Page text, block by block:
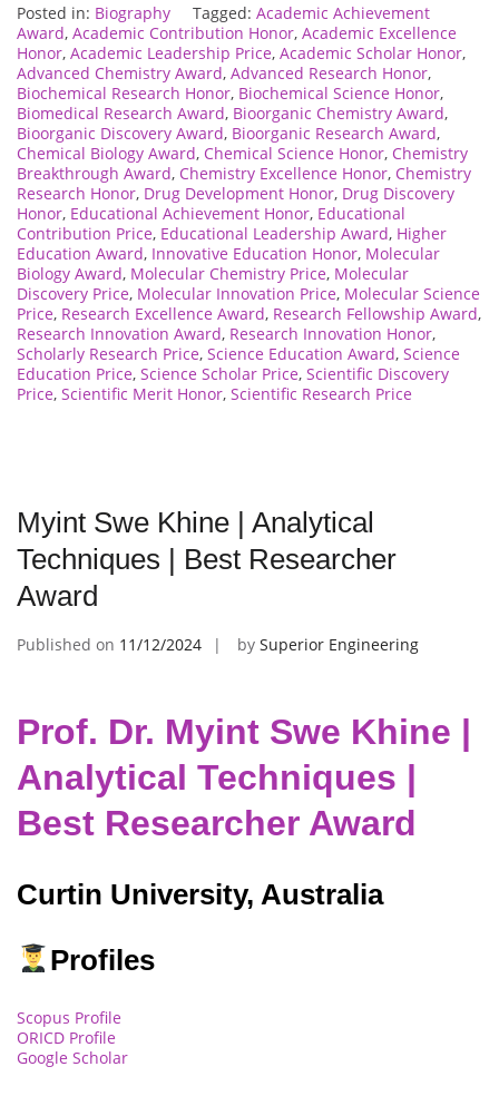
Posted in: Biography Tagged: Academic Achievement
Award, Academic Contribution Honor, Academic Excellence
Honor, Academic Leadership Price, Academic Scholar Honor,
Advanced Chemistry Award, Advanced Research Honor,
Biochemical Research Honor, Biochemical Science Honor,
Biomedical Research Award, Bioorganic Chemistry Award,
Bioorganic Discovery Award, Bioorganic Research Award,
Chemical Biology Award, Chemical Science Honor, Chemistry
Breakthrough Award, Chemistry Excellence Honor, Chemistry
Research Honor, Drug Development Honor, Drug Discovery
Honor, Educational Achievement Honor, Educational
Contribution Price, Educational Leadership Award, Higher
Education Award, Innovative Education Honor, Molecular
Biology Award, Molecular Chemistry Price, Molecular
Discovery Price, Molecular Innovation Price, Molecular Science
Price, Research Excellence Award, Research Fellowship Award,
Research Innovation Award, Research Innovation Honor,
Scholarly Research Price, Science Education Award, Science
Education Price, Science Scholar Price, Scientific Discovery
Price, Scientific Merit Honor, Scientific Research Price
Myint Swe Khine | Analytical
Techniques | Best Researcher
Award
Published on 11/12/2024 by Superior Engineering
Prof. Dr. Myint Swe Khine |
Analytical Techniques |
Best Researcher Award
Curtin University, Australia
Profiles
Scopus Profile
ORICD Profile
Google Scholar